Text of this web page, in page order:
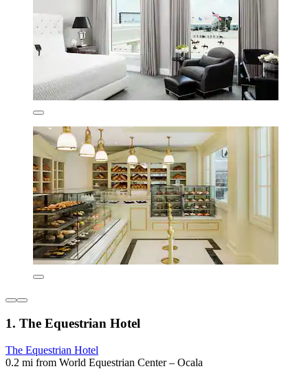
1. The Equestrian Hotel
The Equestrian Hotel
0.2 mi from World Equestrian Center – Ocala